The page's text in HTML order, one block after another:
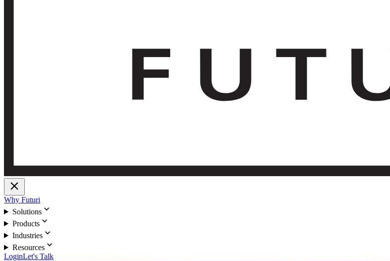
close
Why Futuri
Solutionsexpand_more
Productsexpand_more
Industriesexpand_more
Resourcesexpand_more
LoginLet's Talk